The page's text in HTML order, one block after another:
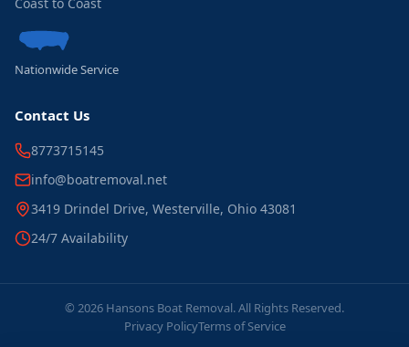
Nationwide Service
Contact Us
8773715145
info@boatremoval.net
3419 Drindel Drive, Westerville, Ohio 43081
24/7 Availability
© 2026 Hansons Boat Removal. All Rights Reserved.
Privacy PolicyTerms of Service